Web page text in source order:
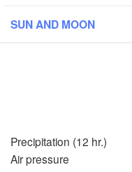
SUN AND MOON
Precipitation (12 hr.)
Air pressure
Groningen